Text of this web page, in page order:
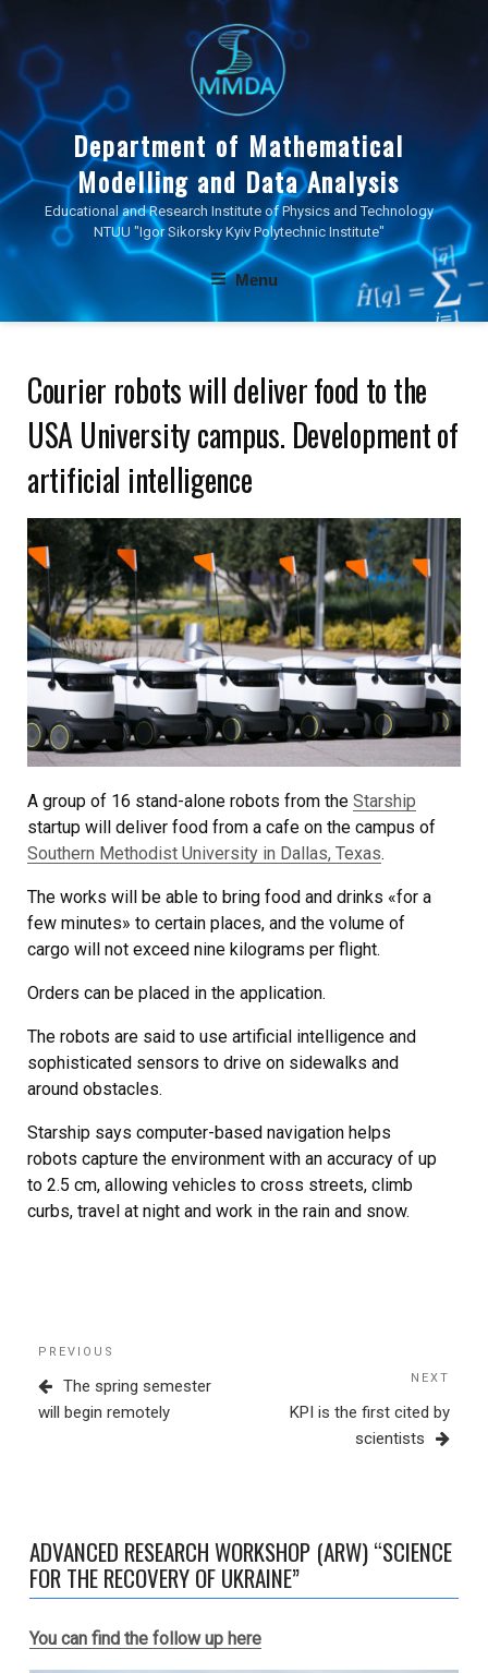
content
Department of Mathematical
Modelling and Data Analysis
Educational and Research Institute of Physics and Technology
NTUU "Igor Sikorsky Kyiv Polytechnic Institute"
Menu
Courier robots will deliver food to the
USА University campus. Development of
artificial intelligence
A group of 16 stand-alone robots from the Starship
startup will deliver food from a cafe on the campus of
Southern Methodist University in Dallas, Texas.
The works will be able to bring food and drinks «for a
few minutes» to certain places, and the volume of
cargo will not exceed nine kilograms per flight.
Orders can be placed in the application.
The robots are said to use artificial intelligence and
sophisticated sensors to drive on sidewalks and
around obstacles.
Starship says computer-based navigation helps
robots capture the environment with an accuracy of up
to 2.5 cm, allowing vehicles to cross streets, climb
curbs, travel at night and work in the rain and snow.
Post
navigation
Previous
Post
PREVIOUS
The spring semester
will begin remotely
Post
NEXT
KPI is the first cited by
scientists
ADVANCED RESEARCH WORKSHOP (ARW) “SCIENCE
FOR THE RECOVERY OF UKRAINE”
You can find the follow up here